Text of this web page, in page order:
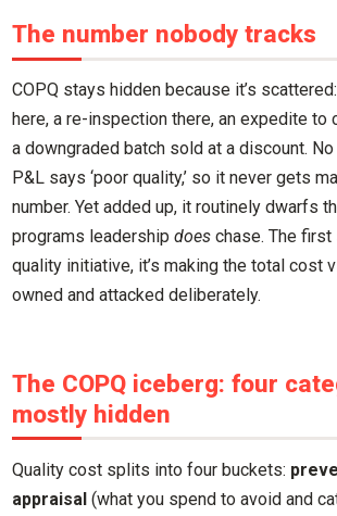
The number nobody tracks
COPQ stays hidden because it’s
here, a re-inspection there, an expedite to
a downgraded batch sold at a discount.
P&L says ‘poor quality,’ so it never gets
number. Yet added up, it routinely dwarfs
programs leadershipdoes chase. The first
quality initiative, it’s making the total cost
owned and attacked deliberately.
The COPQ iceberg: four
mostly hidden
Quality cost splits into four buckets:
appraisal (what you spend to avoid and